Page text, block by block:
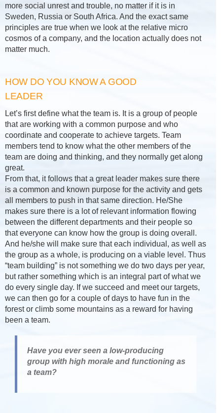
more social unrest and trouble, no matter if it is in
Sweden, Russia or South Africa. And the exact same
principles are true when we look at the relative micro
cosmos of a company, and the location actually does not
matter much.
HOW DO YOU KNOW A GOOD
LEADER
Let’s first define what the team is. It is a group of people
that are working with a common purpose and who
coordinate and cooperate to achieve targets. Team
members tend to know what the other members of the
team are doing and thinking, and they normally get along
great.
From that, it follows that a great leader makes sure there
is a common and known purpose for the activity and gets
all members to push in that same direction. He/She
makes sure there is a lot of relevant information flowing
between the different departments and their people so
that everyone can know how the group is doing overall.
And he/she will make sure that each individual, as well as
the group as a whole, is producing on a viable level. Thus
“team building” is not something we do two days per year,
but rather something which is an integral part of what we
do every single day. If we succeed and meet our targets,
we can then go for a couple of days to have fun in the
forest or climb some mountains as a reward for having
been a team.
Have you ever seen a low-producing
group with high morale and functioning as
a team?